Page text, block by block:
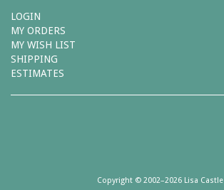
LOGIN
MY ORDERS
MY WISH LIST
SHIPPING
ESTIMATES
Copyright © 2002–2026 Lisa Castle